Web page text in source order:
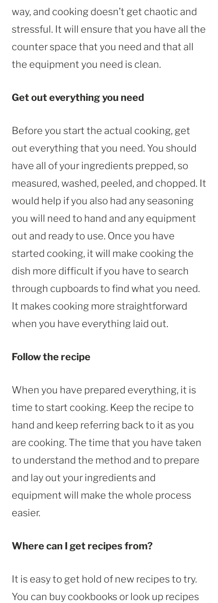
way, and cooking doesn’t get chaotic and
stressful. It will ensure that you have all the
counter space that you need and that all
the equipment you need is clean.
Get out everything you need
Before you start the actual cooking, get
out everything that you need. You should
have all of your ingredients prepped, so
measured, washed, peeled, and chopped. It
would help if you also had any seasoning
you will need to hand and any equipment
out and ready to use. Once you have
started cooking, it will make cooking the
dish more difficult if you have to search
through cupboards to find what you need.
It makes cooking more straightforward
when you have everything laid out.
Follow the recipe
When you have prepared everything, it is
time to start cooking. Keep the recipe to
hand and keep referring back to it as you
are cooking. The time that you have taken
to understand the method and to prepare
and lay out your ingredients and
equipment will make the whole process
easier.
Where can I get recipes from?
It is easy to get hold of new recipes to try.
You can buy cookbooks or look up recipes